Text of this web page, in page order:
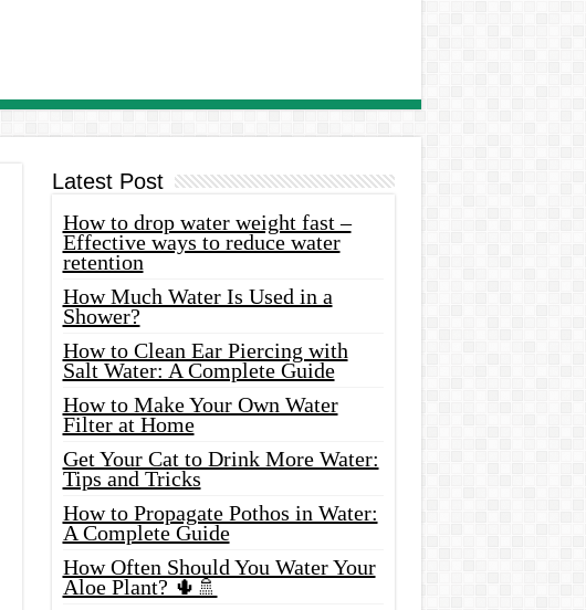
Latest Post
How to drop water weight fast –
Effective ways to reduce water
retention
How Much Water Is Used in a
Shower?
How to Clean Ear Piercing with
Salt Water: A Complete Guide
How to Make Your Own Water
Filter at Home
Get Your Cat to Drink More Water:
Tips and Tricks
How to Propagate Pothos in Water:
A Complete Guide
How Often Should You Water Your
Aloe Plant? 🌵🚿